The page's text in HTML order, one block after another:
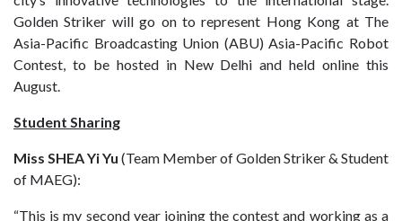
Golden Striker will go on to represent Hong Kong at The
Asia-Pacific Broadcasting Union (ABU) Asia-Pacific Robot
Contest, to be hosted in New Delhi and held online this
August.
Student Sharing
Miss SHEA Yi Yu (Team Member of Golden Striker & Student
of MAEG):
“This is my second year joining the contest and working as a